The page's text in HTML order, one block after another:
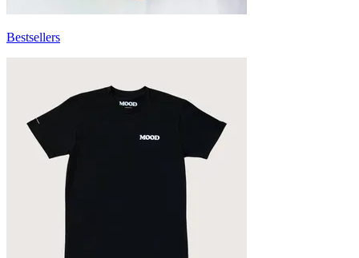
Bestsellers